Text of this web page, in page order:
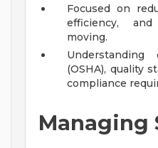
Focused on
efficiency,
moving.
(OSHA), quality
compliance
Managing